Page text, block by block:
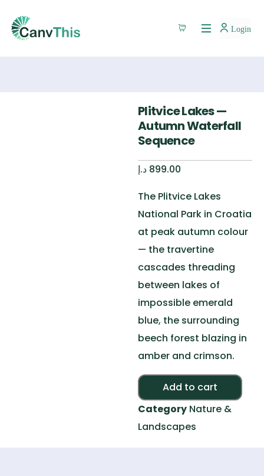
Login
Plitvice Lakes —
Autumn Waterfall
Sequence
899.00 د.إ
The Plitvice Lakes
National Park in Croatia
at peak autumn colour
— the travertine
cascades threading
between lakes of
impossible emerald
blue, the surrounding
beech forest blazing in
amber and crimson.
Add to cart
Category Nature &
Landscapes